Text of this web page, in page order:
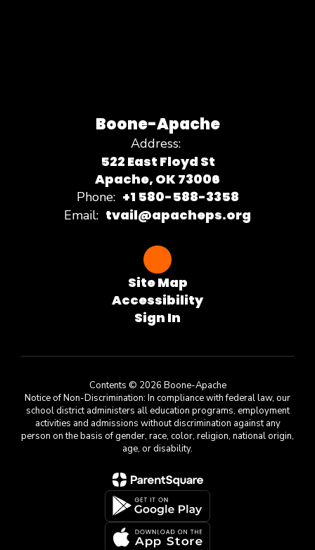
Boone-Apache
Address:
522 East Floyd St
Apache, OK 73006
Phone: +1 580-588-3358
Email: tvail@apacheps.org
Site Map
Accessibility
Sign In
Contents © 2026 Boone-Apache
Notice of Non-Discrimination: In compliance with federal law, our
school district administers all education programs, employment
activities and admissions without discrimination against any
person on the basis of gender, race, color, religion, national origin,
age, or disability.